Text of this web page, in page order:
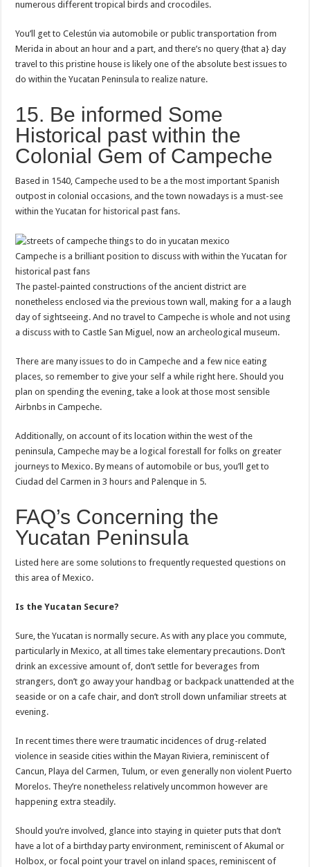
numerous different tropical birds and crocodiles.
You’ll get to Celestún via automobile or public transportation from
Merida in about an hour and a part, and there’s no query {that a} day
travel to this pristine house is likely one of the absolute best issues to
do within the Yucatan Peninsula to realize nature.
15. Be informed Some
Historical past within the
Colonial Gem of Campeche
Based in 1540, Campeche used to be a the most important Spanish
outpost in colonial occasions, and the town nowadays is a must-see
within the Yucatan for historical past fans.
Campeche is a brilliant position to discuss with within the Yucatan for
historical past fans
The pastel-painted constructions of the ancient district are
nonetheless enclosed via the previous town wall, making for a a laugh
day of sightseeing. And no travel to Campeche is whole and not using
a discuss with to Castle San Miguel, now an archeological museum.
There are many issues to do in Campeche and a few nice eating
places, so remember to give your self a while right here. Should you
plan on spending the evening, take a look at those most sensible
Airbnbs in Campeche.
Additionally, on account of its location within the west of the
peninsula, Campeche may be a logical forestall for folks on greater
journeys to Mexico. By means of automobile or bus, you’ll get to
Ciudad del Carmen in 3 hours and Palenque in 5.
FAQ’s Concerning the
Yucatan Peninsula
Listed here are some solutions to frequently requested questions on
this area of Mexico.
Is the Yucatan Secure?
Sure, the Yucatan is normally secure. As with any place you commute,
particularly in Mexico, at all times take elementary precautions. Don’t
drink an excessive amount of, don’t settle for beverages from
strangers, don’t go away your handbag or backpack unattended at the
seaside or on a cafe chair, and don’t stroll down unfamiliar streets at
evening.
In recent times there were traumatic incidences of drug-related
violence in seaside cities within the Mayan Riviera, reminiscent of
Cancun, Playa del Carmen, Tulum, or even generally non violent Puerto
Morelos. They’re nonetheless relatively uncommon however are
happening extra steadily.
Should you’re involved, glance into staying in quieter puts that don’t
have a lot of a birthday party environment, reminiscent of Akumal or
Holbox, or focal point your travel on inland spaces, reminiscent of